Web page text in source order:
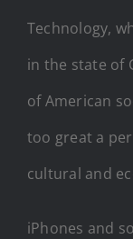
Technology,
in the state of
of American
too great a
cultural and
iPhones and